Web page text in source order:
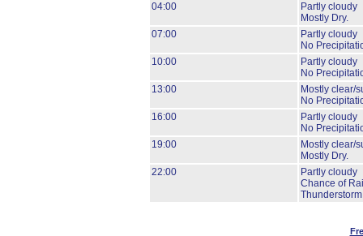
04:00
Partly cloudy
Mostly Dry.
07:00
Partly cloudy
No
10:00
Partly cloudy
No
13:00
Mostly clear/
No
16:00
Partly cloudy
No
19:00
Mostly clear/
Mostly Dry.
22:00
Partly cloudy
Chance of